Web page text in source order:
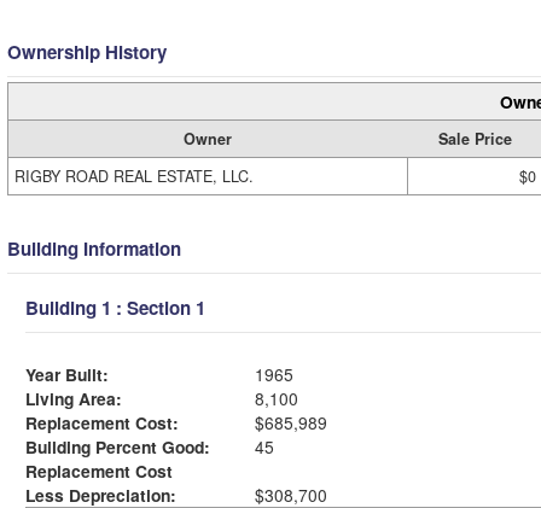
Ownership History
Owner
Sale Price
RIGBY ROAD REAL ESTATE, LLC.
$0
Building Information
Building 1 : Section 1
Year Built:
1965
Living Area:
8,100
Replacement Cost:
$685,989
Building Percent Good:
45
Replacement Cost
Less Depreciation:
$308,700